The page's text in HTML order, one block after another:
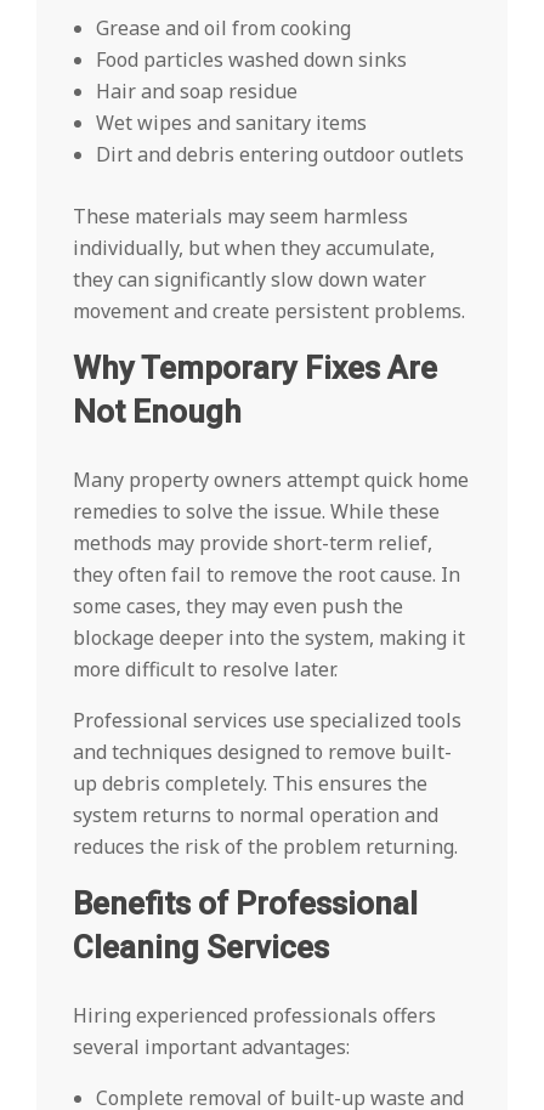
Grease and oil from cooking
Food particles washed down sinks
Hair and soap residue
Wet wipes and sanitary items
Dirt and debris entering outdoor outlets
These materials may seem harmless
individually, but when they accumulate,
they can significantly slow down water
movement and create persistent problems.
Why Temporary Fixes Are
Not Enough
Many property owners attempt quick home
remedies to solve the issue. While these
methods may provide short-term relief,
they often fail to remove the root cause. In
some cases, they may even push the
blockage deeper into the system, making it
more difficult to resolve later.
Professional services use specialized tools
and techniques designed to remove built-
up debris completely. This ensures the
system returns to normal operation and
reduces the risk of the problem returning.
Benefits of Professional
Cleaning Services
Hiring experienced professionals offers
several important advantages:
Complete removal of built-up waste and